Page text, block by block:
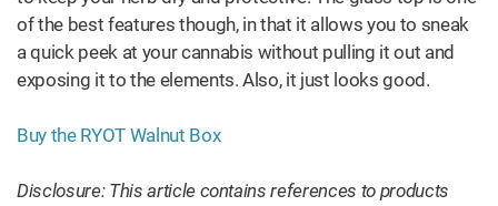
of the best features though, in that it allows you to sneak
a quick peek at your cannabis without pulling it out and
exposing it to the elements. Also, it just looks good.
Buy the RYOT Walnut Box
Disclosure: This article contains references to products